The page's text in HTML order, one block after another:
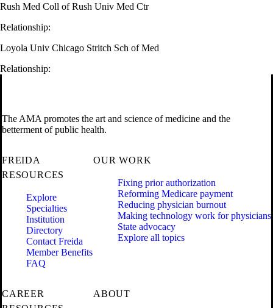
Rush Med Coll of Rush Univ Med Ctr
Relationship:
Loyola Univ Chicago Stritch Sch of Med
Relationship:
The AMA promotes the art and science of medicine and the
betterment of public health.
FREIDA
RESOURCES
Explore
Specialties
Institution
Directory
Contact Freida
Member Benefits
FAQ
OUR WORK
Fixing prior authorization
Reforming Medicare payment
Reducing physician burnout
Making technology work for physicians
State advocacy
Explore all topics
CAREER
ABOUT